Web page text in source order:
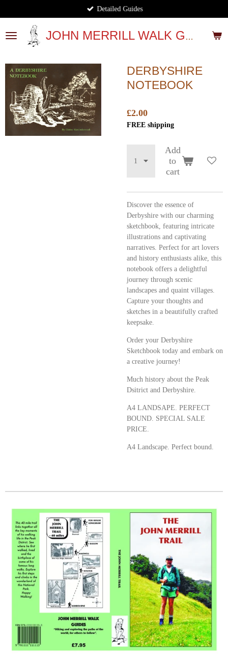
to
main
content
JOHN MERRILL WALK GUIDES
Detailed Guides
DERBYSHIRE
NOTEBOOK
£2.00
FREE shipping
Add
to
cart
Discover the essence of
Derbyshire with our charming
sketchbook, featuring intricate
illustrations and captivating
narratives. Perfect for art lovers
and history enthusiasts alike, this
notebook offers a delightful
journey through scenic
landscapes and quaint villages.
Capture your thoughts and
sketches in a beautifully crafted
keepsake.
Order your Derbyshire
Sketchbook today and embark on
a creative journey!
Much history about the Peak
Dsitrict and Derbyshire.
A4 LANDSAPE. PERFECT
BOUND. SPECIAL SALE
PRICE.
A4 Landscape. Perfect bound.